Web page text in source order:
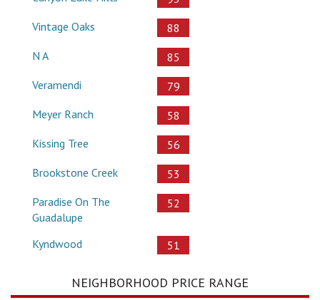
Vintage Oaks
88
N A
85
Veramendi
79
Meyer Ranch
58
Kissing Tree
56
Brookstone Creek
53
Paradise On The
Guadalupe
52
Kyndwood 51
NEIGHBORHOOD PRICE RANGE